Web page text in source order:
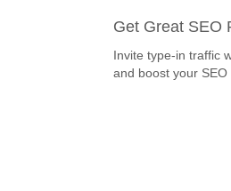
Get Great SEO
Invite type-in traffic
and boost your SEO